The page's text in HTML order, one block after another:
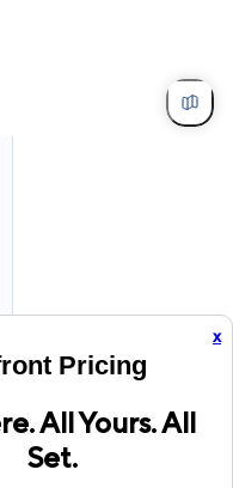
x
Pricing
All Yours. All
Set.